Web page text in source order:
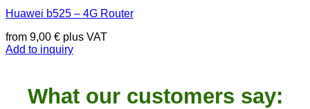
Huawei b525 – 4G Router
from 9,00 € plus VAT
Add to inquiry
What our customers say: